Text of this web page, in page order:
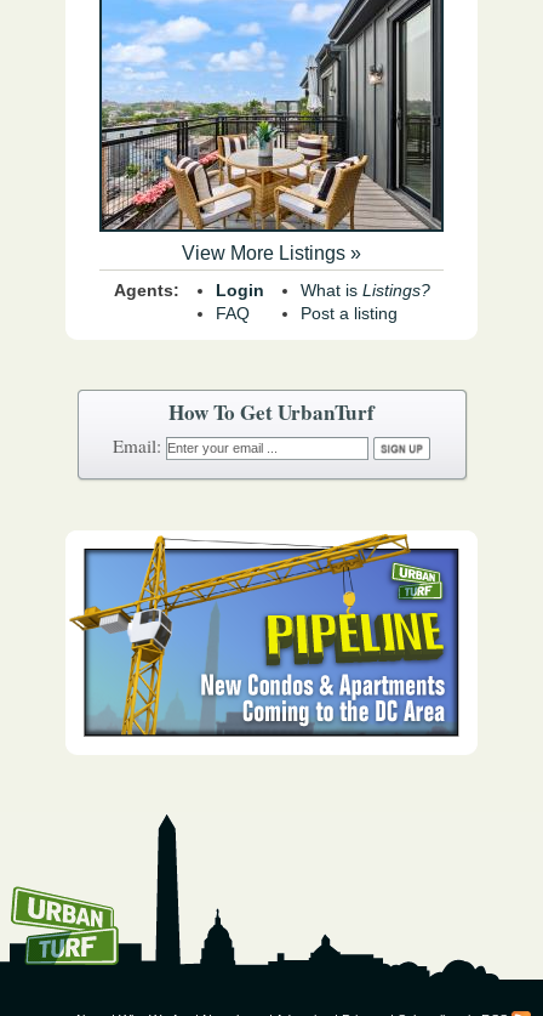
How To Get UrbanTurf
Email:
View More Listings »
Agents:
Login
FAQ
What is Listings?
Post a listing